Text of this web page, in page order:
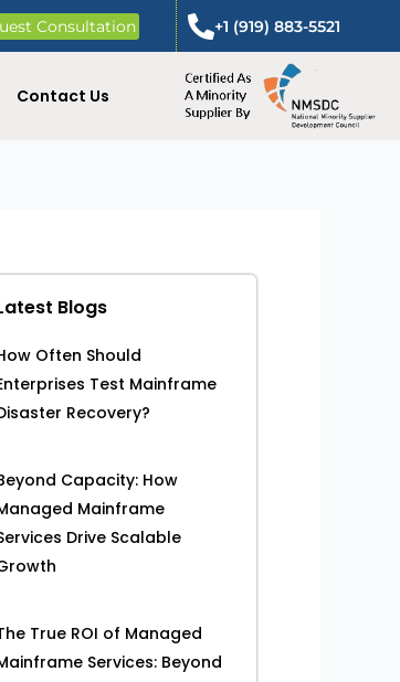
Consultation +1 (919) 883-5521
Contact Us
Blogs
Often Should
Test Mainframe
Recovery?
Capacity: How
Mainframe
Drive Scalable
True ROI of Managed
Services: Beyond